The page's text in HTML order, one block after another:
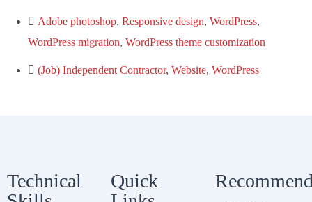
Adobe photoshop, Responsive design, WordPress,
WordPress migration, WordPress theme customization
(Job) Independent Contractor, Website, WordPress
Technical
Quick